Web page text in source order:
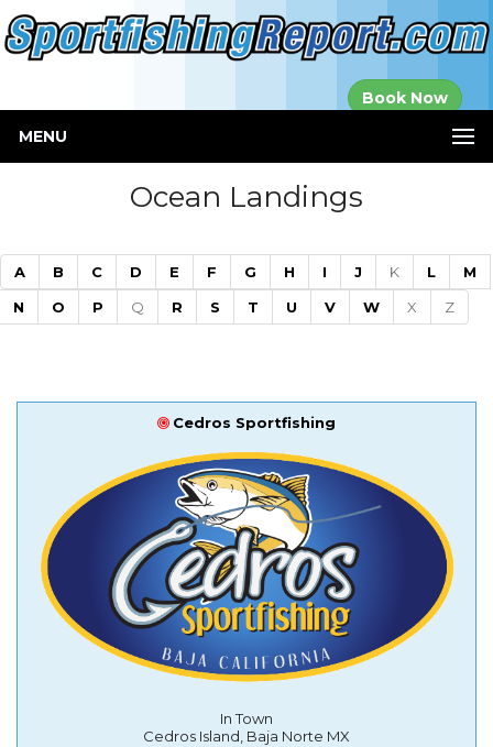
Book Now
MENU
Ocean Landings
A B C D E F G H I J K L
M
N
O P Q R S T U V W X Z
Cedros Sportfishing
In Town
Cedros Island, Baja Norte MX